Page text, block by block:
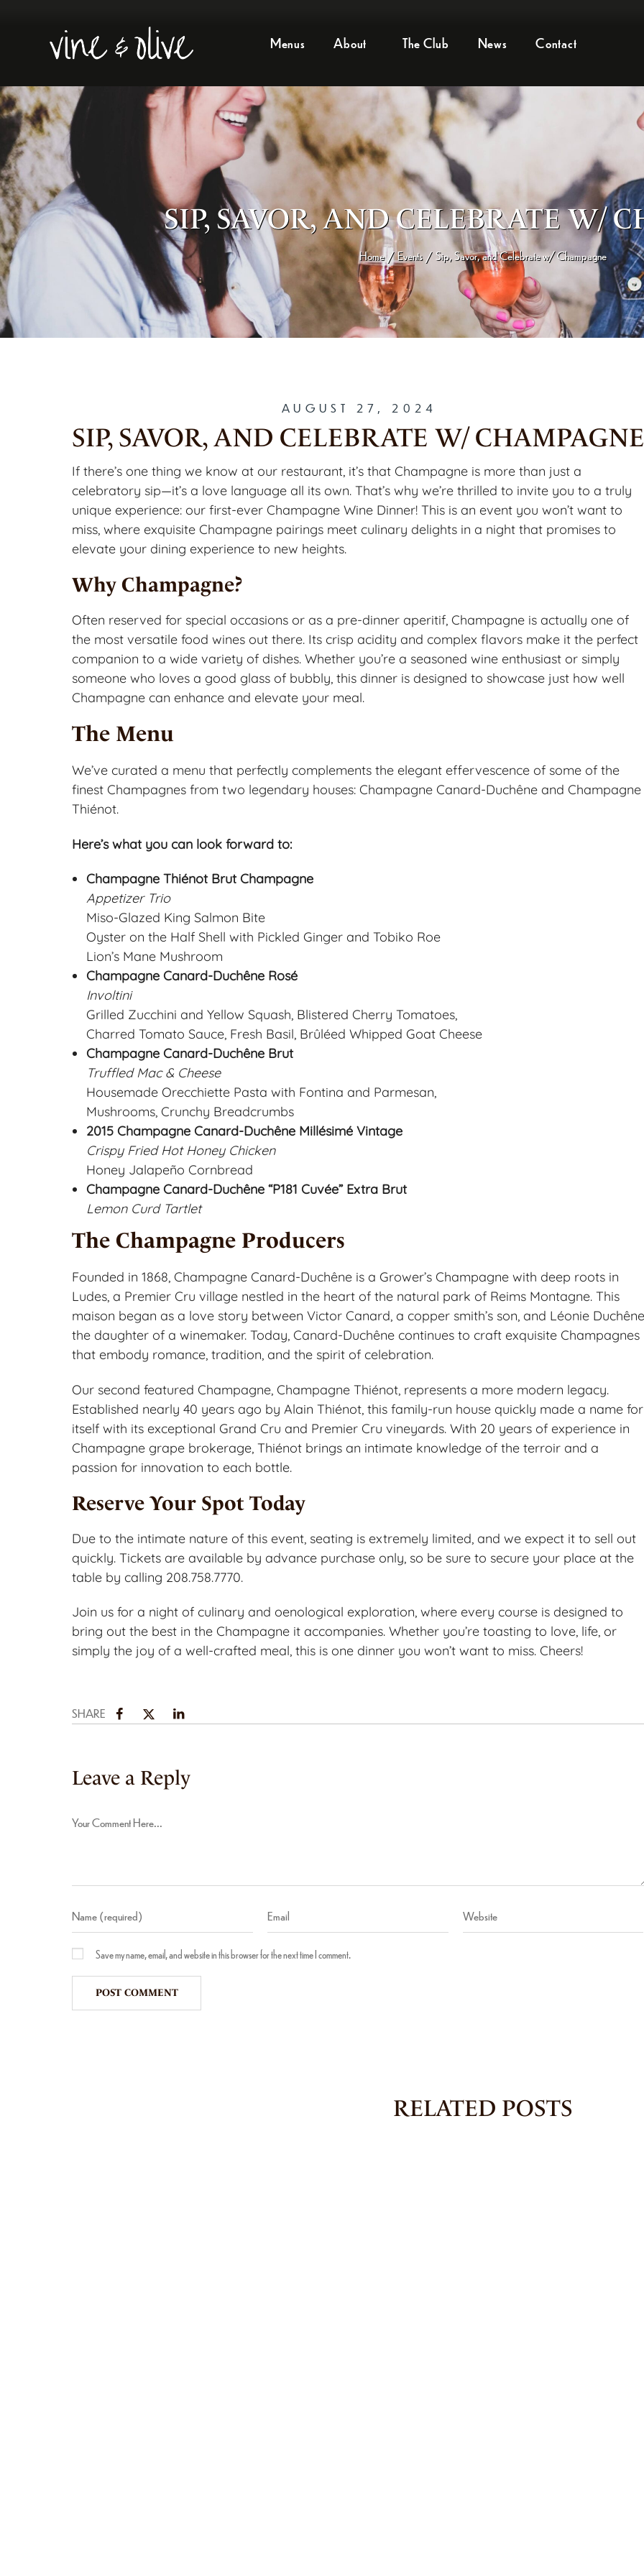
Menus About The Club News Contact
SIP, SAVOR, AND CELEBRATE W/
Home / Events / Sip, Savor, and Celebrate w/ Champagne
AUGUST 27, 2024
SIP, SAVOR, AND CELEBRATE W/ CHAMPAGNE
If there’s one thing we know at our restaurant, it’s that Champagne is more than just a
celebratory sip—it’s a love language all its own. That’s why we’re thrilled to invite you to a truly
unique experience: our first-ever Champagne Wine Dinner! This is an event you won’t want to
miss, where exquisite Champagne pairings meet culinary delights in a night that promises to
elevate your dining experience to new heights.
Why Champagne?
Often reserved for special occasions or as a pre-dinner aperitif, Champagne is actually one of
the most versatile food wines out there. Its crisp acidity and complex flavors make it the perfect
companion to a wide variety of dishes. Whether you’re a seasoned wine enthusiast or simply
someone who loves a good glass of bubbly, this dinner is designed to showcase just how well
Champagne can enhance and elevate your meal.
The Menu
We’ve curated a menu that perfectly complements the elegant effervescence of some of the
finest Champagnes from two legendary houses: Champagne Canard-Duchêne and Champagne
Thiénot.
Here’s what you can look forward to:
Champagne Thiénot Brut Champagne
Appetizer Trio
Miso-Glazed King Salmon Bite
Oyster on the Half Shell with Pickled Ginger and Tobiko Roe
Lion’s Mane Mushroom
Champagne Canard-Duchêne Rosé
Involtini
Grilled Zucchini and Yellow Squash, Blistered Cherry Tomatoes,
Charred Tomato Sauce, Fresh Basil, Brûléed Whipped Goat Cheese
Champagne Canard-Duchêne Brut
Truffled Mac & Cheese
Housemade Orecchiette Pasta with Fontina and Parmesan,
Mushrooms, Crunchy Breadcrumbs
2015 Champagne Canard-Duchêne Millésimé Vintage
Crispy Fried Hot Honey Chicken
Honey Jalapeño Cornbread
Champagne Canard-Duchêne “P181 Cuvée” Extra Brut
Lemon Curd Tartlet
The Champagne Producers
Founded in 1868, Champagne Canard-Duchêne is a Grower’s Champagne with deep roots in
Ludes, a Premier Cru village nestled in the heart of the natural park of Reims Montagne. This
maison began as a love story between Victor Canard, a copper smith’s son, and Léonie
the daughter of a winemaker. Today, Canard-Duchêne continues to craft exquisite Champagnes
that embody romance, tradition, and the spirit of celebration.
Our second featured Champagne, Champagne Thiénot, represents a more modern legacy.
Established nearly 40 years ago by Alain Thiénot, this family-run house quickly made a name for
itself with its exceptional Grand Cru and Premier Cru vineyards. With 20 years of experience in
Champagne grape brokerage, Thiénot brings an intimate knowledge of the terroir and a
passion for innovation to each bottle.
Reserve Your Spot Today
Due to the intimate nature of this event, seating is extremely limited, and we expect it to sell out
quickly. Tickets are available by advance purchase only, so be sure to secure your place at the
table by calling 208.758.7770.
Join us for a night of culinary and oenological exploration, where every course is designed to
bring out the best in the Champagne it accompanies. Whether you’re toasting to love, life, or
simply the joy of a well-crafted meal, this is one dinner you won’t want to miss. Cheers!
SHARE
Leave a Reply
Save my name, email, and website in this browser for the next time I comment.
RELATED POSTS